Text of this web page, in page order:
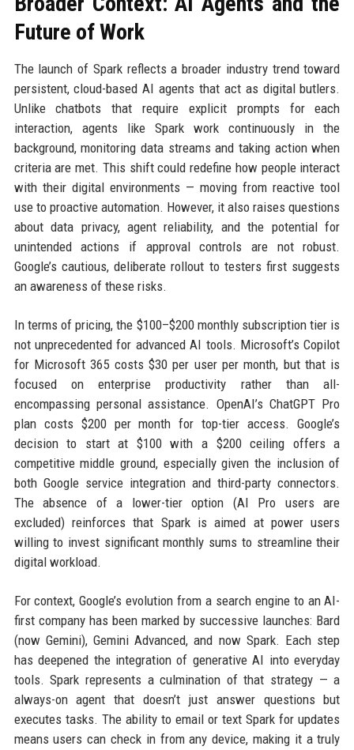
Future of Work
The launch of Spark reflects a broader industry trend toward
persistent, cloud-based AI agents that act as digital butlers.
Unlike chatbots that require explicit prompts for each
interaction, agents like Spark work continuously in the
background, monitoring data streams and taking action when
criteria are met. This shift could redefine how people interact
with their digital environments — moving from reactive tool
use to proactive automation. However, it also raises questions
about data privacy, agent reliability, and the potential for
unintended actions if approval controls are not robust.
Google’s cautious, deliberate rollout to testers first suggests
an awareness of these risks.
In terms of pricing, the $100–$200 monthly subscription tier is
not unprecedented for advanced AI tools. Microsoft’s Copilot
for Microsoft 365 costs $30 per user per month, but that is
focused on enterprise productivity rather than all-
encompassing personal assistance. OpenAI’s ChatGPT Pro
plan costs $200 per month for top-tier access. Google’s
decision to start at $100 with a $200 ceiling offers a
competitive middle ground, especially given the inclusion of
both Google service integration and third-party connectors.
The absence of a lower-tier option (AI Pro users are
excluded) reinforces that Spark is aimed at power users
willing to invest significant monthly sums to streamline their
digital workload.
For context, Google’s evolution from a search engine to an AI-
first company has been marked by successive launches: Bard
(now Gemini), Gemini Advanced, and now Spark. Each step
has deepened the integration of generative AI into everyday
tools. Spark represents a culmination of that strategy — a
always-on agent that doesn’t just answer questions but
executes tasks. The ability to email or text Spark for updates
means users can check in from any device, making it a truly